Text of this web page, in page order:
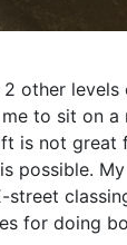
other levels
to sit on
is not great
possible.
street
for doing